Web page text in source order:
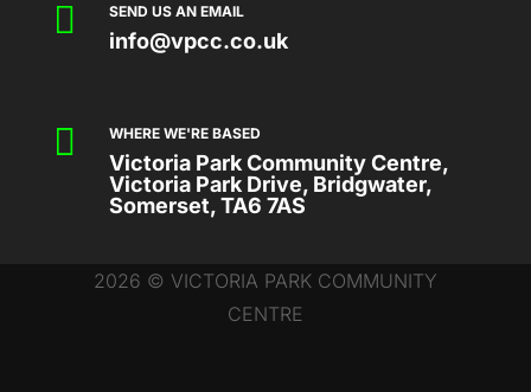
 SEND US AN EMAIL
info@vpcc.co.uk
 WHERE WE'RE BASED
Victoria Park Community Centre,
Victoria Park Drive, Bridgwater,
Somerset, TA6 7AS
2026 © VICTORIA PARK COMMUNITY
CENTRE